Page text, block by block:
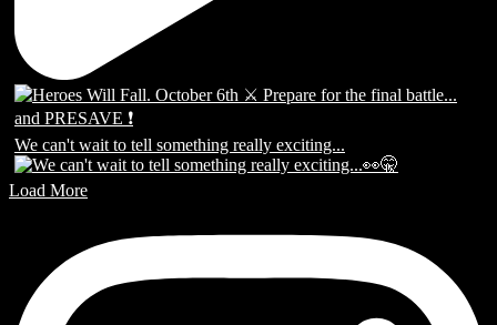
We can't wait to tell something really exciting...
Load More